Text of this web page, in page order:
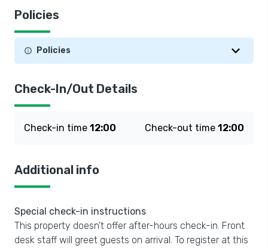
Policies
Policies
Check-In/Out Details
Check-in time 12:00 Check-out time 12:00
Additional info
Special check-in instructions
This property doesn't offer after-hours check-in. Front
desk staff will greet guests on arrival. To register at this